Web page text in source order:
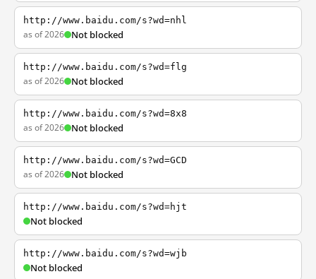
http://www.baidu.com/s?wd=nhl
as of 2026 Not blocked
http://www.baidu.com/s?wd=flg
as of 2026 Not blocked
http://www.baidu.com/s?wd=8x8
as of 2026 Not blocked
http://www.baidu.com/s?wd=GCD
as of 2026 Not blocked
http://www.baidu.com/s?wd=hjt
Not blocked
http://www.baidu.com/s?wd=wjb
Not blocked